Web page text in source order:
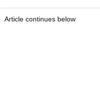
Article continues below